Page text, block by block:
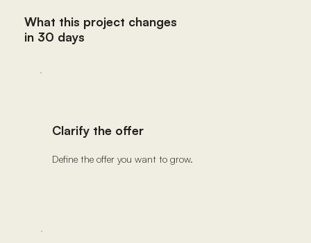
What this project changes
in 30 days
Clarify the offer
Define the offer you want to grow.